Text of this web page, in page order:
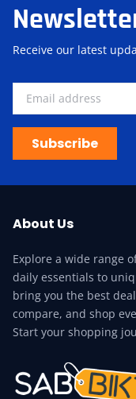
Receive our latest
Subscribe
About Us
Explore a wide range
daily essentials to
bring you the best
compare, and shop
Start your shopping